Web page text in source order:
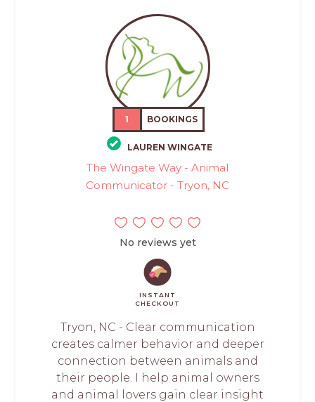
1 BOOKINGS
LAUREN WINGATE
The Wingate Way - Animal
Communicator - Tryon, NC
No reviews yet
INSTANT
CHECKOUT
Tryon, NC - Clear communication
creates calmer behavior and deeper
connection between animals and
their people. I help animal owners
and animal lovers gain clear insight